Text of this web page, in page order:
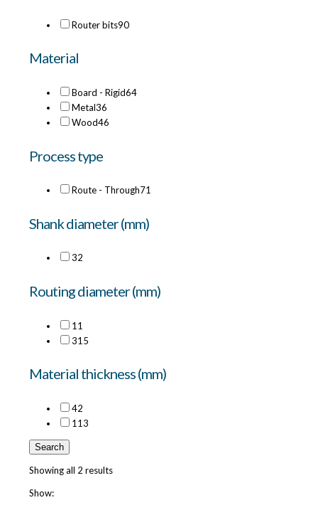
Router bits90
Material
Board - Rigid64
Metal36
Wood46
Process type
Route - Through71
Shank diameter (mm)
32
Routing diameter (mm)
1 1
315
Material thickness (mm)
42
113
Search
Showing all 2 results
Show: